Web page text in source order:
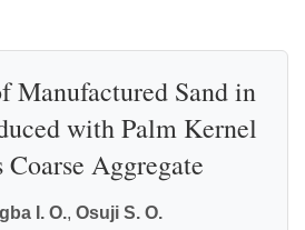
Manufactured Sand in
with Palm Kernel
Coarse Aggregate
I. O., Osuji S. O.